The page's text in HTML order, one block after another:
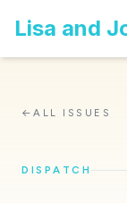
Lisa and
←ALL ISSUES
DISPATCH